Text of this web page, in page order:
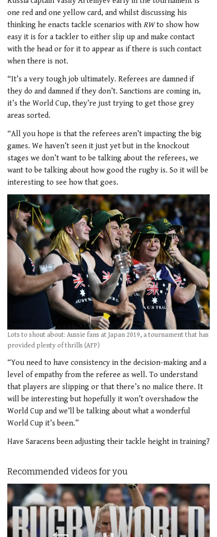
one red and one yellow card, and whilst discussing his
thinking he enacts tackle scenarios with RWto show how
easy it is for a tackler to either slip up and make contact
with the head or for it to appear as if there is such contact
when there is not.
“It’s a very tough job ultimately. Referees are damned if
they do and damned if they don’t. Sanctions are coming in,
it’s the World Cup, they’re just trying to get those grey
areas sorted.
“All you hope is that the referees aren’t impacting the big
games. We haven’t seen it just yet but in the knockout
stages we don’t want to be talking about the referees, we
want to be talking about how good the rugby is. So it will be
interesting to see how that goes.
Lots to shout about: Aussie fans at Japan 2019, a tournament that has
provided plenty of thrills (AFP)
“You need to have consistency in the decision-making and a
level of empathy from the referee as well. To understand
that players are slipping or that there’s no malice there. It
will be interesting but hopefully it won’t overshadow the
World Cup and we’ll be talking about what a wonderful
World Cup it’s been.”
Have Saracens been adjusting their tackle height in training?
Recommended videos for you